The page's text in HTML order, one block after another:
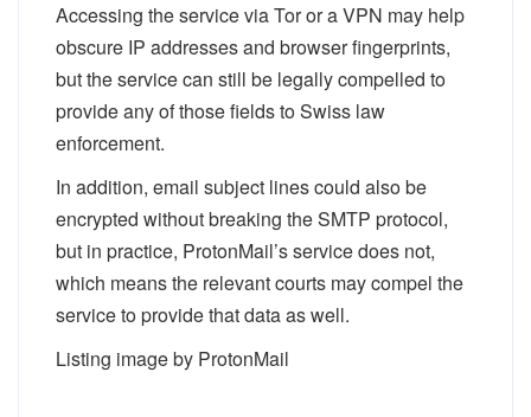
Accessing the service via Tor or a VPN may help
obscure IP addresses and browser fingerprints,
but the service can still be legally compelled to
provide any of those fields to Swiss law
enforcement.
In addition, email subject linescould also be
encrypted without breaking the SMTP protocol,
but in practice, ProtonMail’s service does not,
which means the relevant courts may compel the
service to provide that data as well.
Listing image by ProtonMail